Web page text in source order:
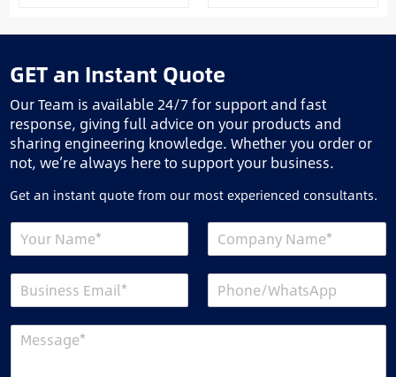
GET an Instant Quote
Our Team is available 24/7 for support and fast
response, giving full advice on your products and
sharing engineering knowledge. Whether you order or
not, we’re always here to support your business.
Get an instant quote from our most experienced consultants.